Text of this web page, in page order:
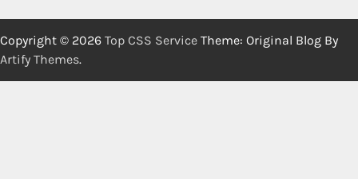
Copyright © 2026 Top CSS Service Theme: Original Blog By
Artify Themes.